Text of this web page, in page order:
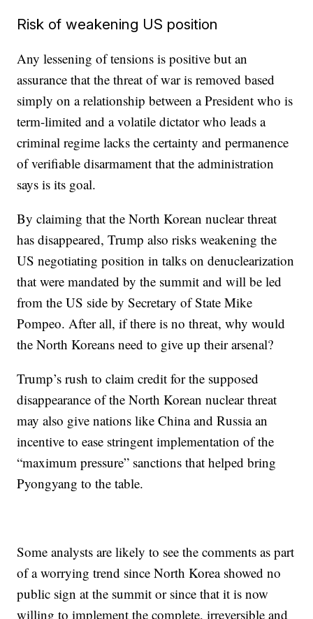
Risk of weakening US position
Any lessening of tensions is positive but an
assurance that the threat of war is removed based
simply on a relationship between a President who is
term-limited and a volatile dictator who leads a
criminal regime lacks the certainty and permanence
of verifiable disarmament that the administration
says is its goal.
By claiming that the North Korean nuclear threat
has disappeared, Trump also risks weakening the
US negotiating position in talks on denuclearization
that were mandated by the summit and will be led
from the US side by Secretary of State Mike
Pompeo. After all, if there is no threat, why would
the North Koreans need to give up their arsenal?
Trump’s rush to claim credit for the supposed
disappearance of the North Korean nuclear threat
may also give nations like China and Russia an
incentive to ease stringent implementation of the
“maximum pressure” sanctions that helped bring
Pyongyang to the table.
Some analysts are likely to see the comments as part
of a worrying trend since North Korea showed no
public sign at the summit or since that it is now
willing to implement the complete, irreversible and